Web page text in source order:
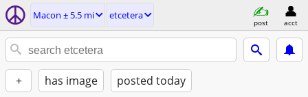
Macon ± 5.5 mi etcetera
post acct
+ has image posted today